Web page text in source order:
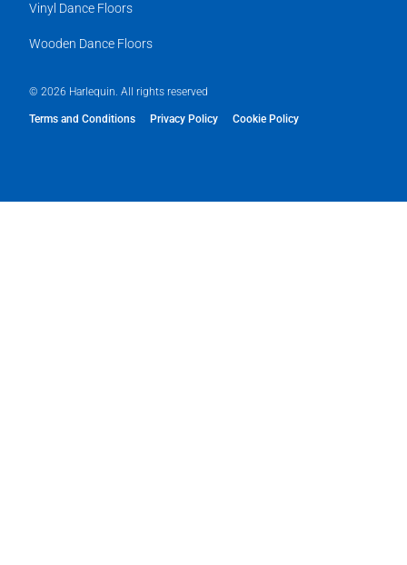
Vinyl Dance Floors
Wooden Dance Floors
© 2026 Harlequin. All rights reserved
Terms and Conditions Privacy Policy Cookie Policy